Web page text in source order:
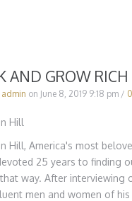
AND GROW RICH
admin on June 8, 2019 9:18 pm/
Hill
Hill, America's most
25 years to finding
way. After interviewing
men and women of his